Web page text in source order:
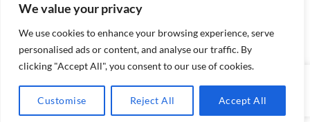
We value your privacy
We use cookies to enhance your browsing experience, serve
personalised ads or content, and analyse our traffic. By
clicking "Accept All", you consent to our use of cookies.
Customise Reject All Accept All
Copyright © 2026 www.ifanindus.com. All rights reserved.